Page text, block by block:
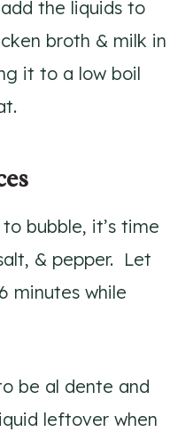
the liquids to
broth & milk in
it to a low boil
bubble, it’s time
& pepper. Let
minutes while
be al dente and
leftover when